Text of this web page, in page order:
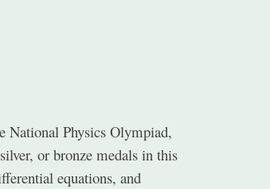
National Physics Olympiad,
or bronze medals in this
equations, and